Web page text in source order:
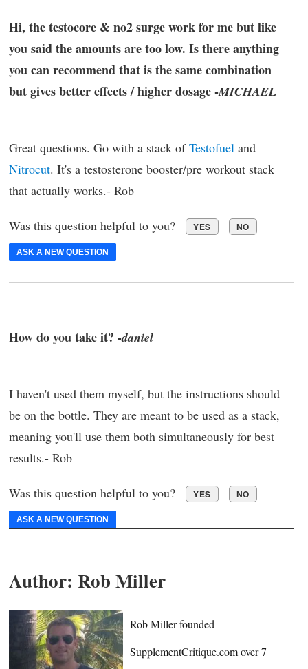
Hi, the testocore & no2 surge work for me but like
you said the amounts are too low. Is there anything
you can recommend that is the same combination
but gives better effects / higher dosage -MICHAEL
Great questions. Go with a stack ofTestofuel and
Nitrocut. It's a testosterone booster/pre workout stack
that actually works.- Rob
Was this question helpful to you? YES NO
ASK A NEW QUESTION
How do you take it? -daniel
I haven't used them myself, but the instructions should
be on the bottle. They are meant to be used as a stack,
meaning you'll use them both simultaneously for best
results.- Rob
Was this question helpful to you? YES NO
ASK A NEW QUESTION
Author: Rob Miller
Rob Miller founded
SupplementCritique.com over 7